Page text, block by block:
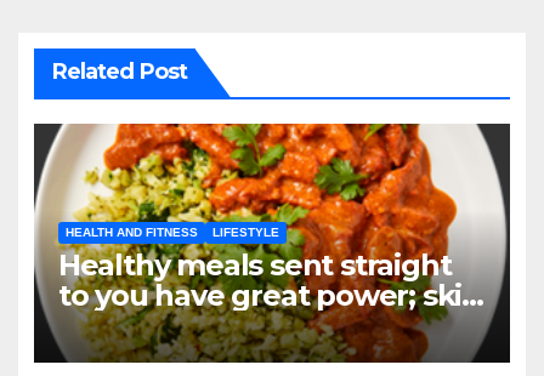
Related Post
HEALTH AND FITNESS LIFESTYLE
Healthy meals sent straight
to you have great power; skip
the grocery store, not your
objectives.